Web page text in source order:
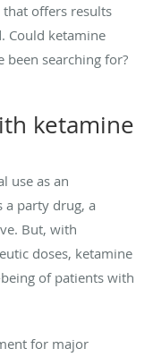
offers results
Could ketamine
been searching for?
ketamine
use as an
a party drug, a
But, with
doses, ketamine
of patients with
for major